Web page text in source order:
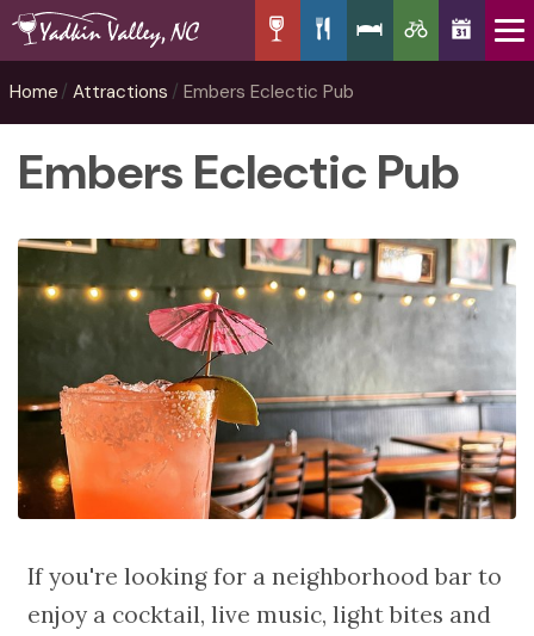
Home Attractions Embers Eclectic Pub
Embers Eclectic Pub
If you're looking for a neighborhood bar to
enjoy a cocktail, live music, light bites and